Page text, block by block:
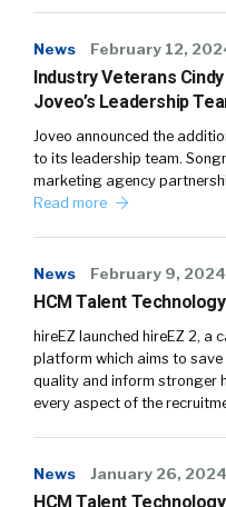
News February 12,
Industry Veterans
Joveo’s Leadership
Joveo announced the
to its leadership team.
marketing agency
Read more
News February 9, 2024
HCM Talent
hireEZ launched hireEZ 2, a
platform which aims to
quality and inform stronger
every aspect of the
News January 26, 2024
HCM Talent